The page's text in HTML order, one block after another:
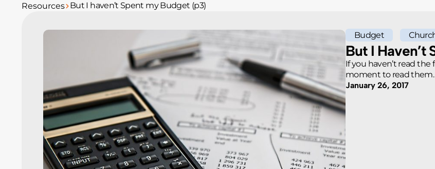
Resources But I haven’t Spent my Budget (p3)
Budget
But I
If you haven’t read the
moment to read them.
January 26, 2017